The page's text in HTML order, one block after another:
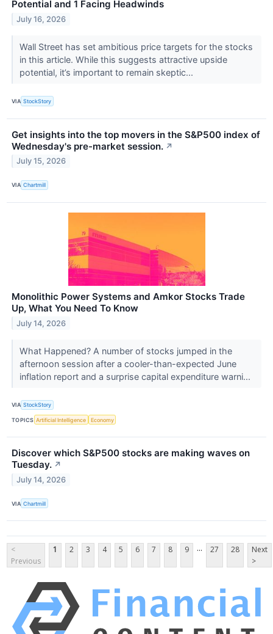
Potential and 1 Facing Headwinds
July 16, 2026
Wall Street has set ambitious price targets for the stocks
in this article. While this suggests attractive upside
potential, it’s important to remain skeptic...
VIA StockStory
Get insights into the top movers in the S&P500 index of
Wednesday's pre-market session. ↗
July 15, 2026
VIA Chartmill
Monolithic Power Systems and Amkor Stocks Trade
Up, What You Need To Know
July 14, 2026
What Happened? A number of stocks jumped in the
afternoon session after a cooler-than-expected June
inflation report and a surprise capital expenditure warni...
VIA StockStory
TOPICS Artificial Intelligence Economy
Discover which S&P500 stocks are making waves on
Tuesday. ↗
July 14, 2026
VIA Chartmill
<
Previous
1 2 3 4 5 6 7 8 9 ... 27 28
Next
>